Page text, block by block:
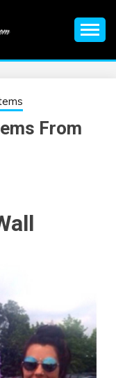
EDM News,
From